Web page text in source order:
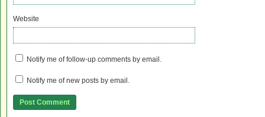
Website
Notify me of follow-up comments by email.
Notify me of new posts by email.